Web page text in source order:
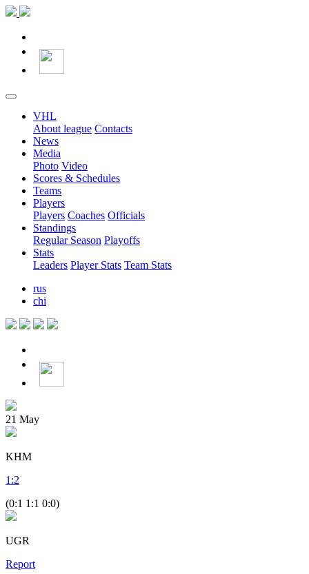
VHL
About league Contacts
News
Media
Photo Video
Scores & Schedules
Teams
Players
Players Coaches Officials
Standings
Regular Season Playoffs
Stats
Leaders Player Stats Team Stats
rus
chi
21 May
KHM
1 :2
(0:1 1:1 0:0)
UGR
Report